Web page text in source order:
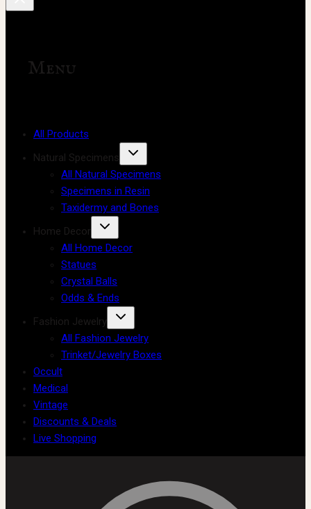
Menu
All Products
Natural Specimens
All Natural Specimens
Specimens in Resin
Taxidermy and Bones
Home Decor
All Home Decor
Statues
Crystal Balls
Odds & Ends
Fashion Jewelry
All Fashion Jewelry
Trinket/Jewelry Boxes
Occult
Medical
Vintage
Discounts & Deals
Live Shopping